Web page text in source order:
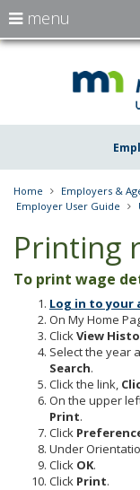
skip
menu
arrow
to
the
Menu
using
your
arrow
keys
tab/shift-
key.
spacebar
move
menus.
Home Employers &
Employer User Guide
Printing
To print wage
Log in to your
On My Home
ClickView
Select the year
Search.
Click the link,
On the upper
Print.
Click
Under
Click OK.
Click Print.